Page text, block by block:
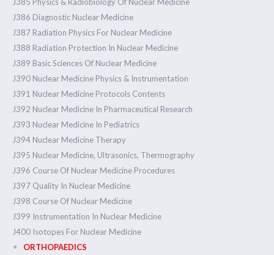
J385 Physics & Radiobiology Of Nuclear Medicine
J386 Diagnostic Nuclear Medicine
J387 Radiation Physics For Nuclear Medicine
J388 Radiation Protection In Nuclear Medicine
J389 Basic Sciences Of Nuclear Medicine
J390 Nuclear Medicine Physics & Instrumentation
J391 Nuclear Medicine Protocols Contents
J392 Nuclear Medicine In Pharmaceutical Research
J393 Nuclear Medicine In Pediatrics
J394 Nuclear Medicine Therapy
J395 Nuclear Medicine, Ultrasonics, Thermography
J396 Course Of Nuclear Medicine Procedures
J397 Quality In Nuclear Medicine
J398 Course Of Nuclear Medicine
J399 Instrumentation In Nuclear Medicine
J400 Isotopes For Nuclear Medicine
ORTHOPAEDICS